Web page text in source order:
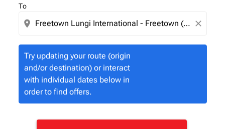
To
location_on close
Try updating your route (origin
and/or destination) or interact
with individual dates below in
order to find offers.